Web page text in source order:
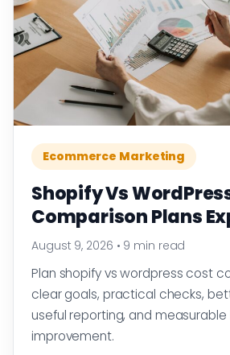
Ecommerce Marketing
Shopify Vs
Comparison Plans
August 9, 2026 • 9 min read
Plan shopify vs wordpress cost
clear goals, practical checks,
useful reporting, and measurable
improvement.